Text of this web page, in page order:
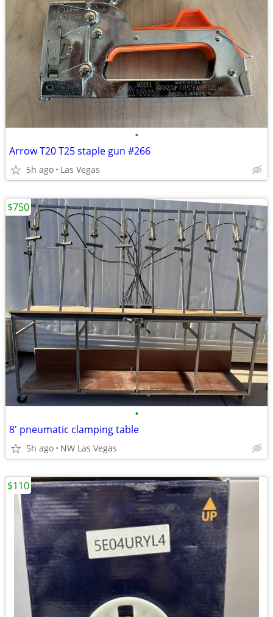
•
Arrow T20 T25 staple gun #266
5h ago Las Vegas
•
8' pneumatic clamping table
5h ago NW Las Vegas
$750
$110